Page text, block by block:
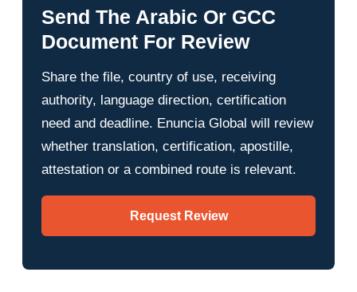
Send The Arabic Or GCC
Document For Review
Share the file, country of use, receiving
authority, language direction, certification
need and deadline. Enuncia Global will review
whether translation, certification, apostille,
attestation or a combined route is relevant.
Request Review